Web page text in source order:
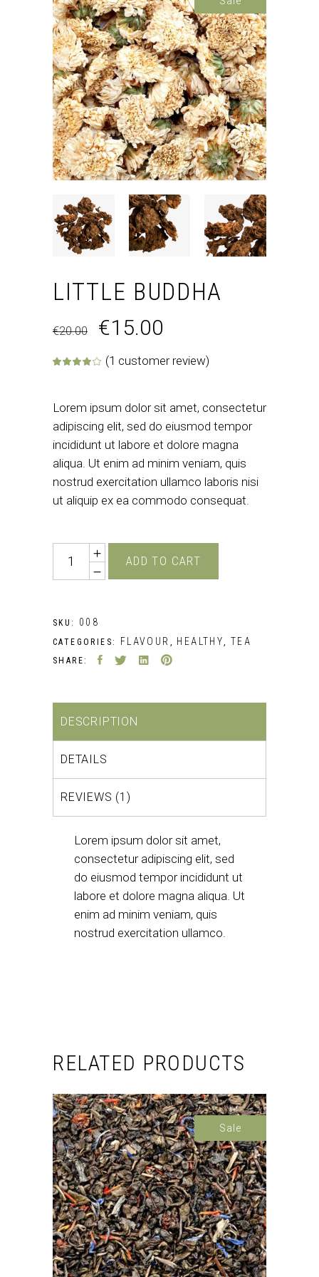
LITTLE BUDDHA
€20.00 €15.00
Rated4.00out of 5
1(1 customer review)
Lorem ipsum dolor sit amet, consectetur
adipiscing elit, sed do eiusmod tempor
incididunt ut labore et dolore magna
aliqua. Ut enim ad minim veniam, quis
nostrud exercitation ullamco laboris nisi
ut aliquip ex ea commodo consequat.
Quantity
ADD TO CART
SKU: 008
CATEGORIES: FLAVOUR , HEALTHY, TEA
SHARE:
DESCRIPTION
DETAILS
REVIEWS (1)
Lorem ipsum dolor sit amet,
consectetur adipiscing elit, sed
do eiusmod tempor incididunt ut
labore et dolore magna aliqua. Ut
enim ad minim veniam, quis
nostrud exercitation ullamco.
RELATED PRODUCTS
Sale